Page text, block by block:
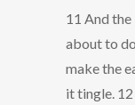
11 And the
about to
make the
it tingle.